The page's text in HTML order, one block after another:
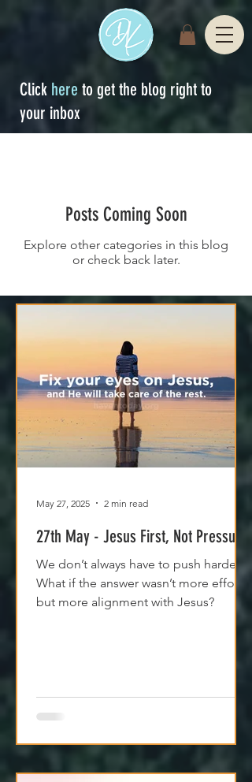
Click here to get the blog right to
your inbox
Posts Coming Soon
Explore other categories in this blog
or check back later.
27th May - Jesus First, Not Pressure
We don’t always have to push harder.
What if the answer wasn’t more effort,
but more alignment with Jesus?
May 27, 2025 2 min read